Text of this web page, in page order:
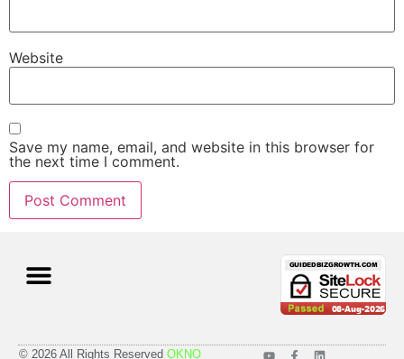
Website
Save my name, email, and website in this browser for
the next time I comment.
© 2026 All Rights Reserved OKNO